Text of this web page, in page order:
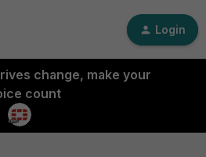
Login
change, make your
count